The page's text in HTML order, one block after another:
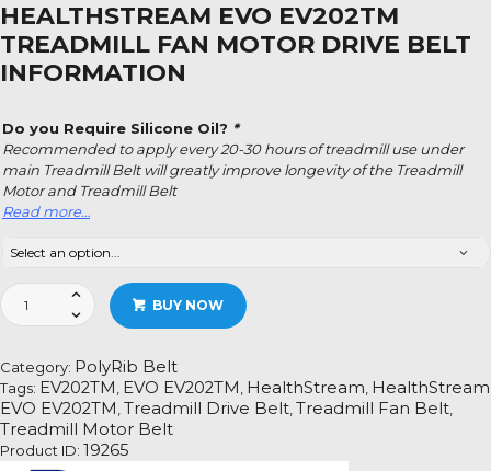
HEALTHSTREAM EVO EV202TM
TREADMILL FAN MOTOR DRIVE BELT
INFORMATION
Do you Require Silicone Oil? *
Recommended to apply every 20-30 hours of treadmill use under
main Treadmill Belt will greatly improve longevity of the Treadmill
Motor and Treadmill Belt
Read more…
HealthStream
EVO
Fan
Motor
Drive
Belt
Information
BUY NOW
Category: PolyRib Belt
Tags: EV202TM, EVO EV202TM, HealthStream, HealthStream
EVO EV202TM,Treadmill Drive Belt,Treadmill Fan Belt,
Treadmill Motor Belt
Product ID: 19265